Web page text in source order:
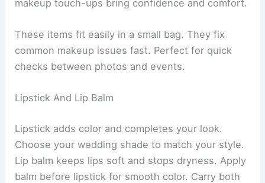
makeup touch-ups bring confidence and comfort.
These items fit easily in a small bag. They fix
common makeup issues fast. Perfect for quick
checks between photos and events.
Lipstick And Lip Balm
Lipstick adds color and completes your look.
Choose your wedding shade to match your style.
Lip balm keeps lips soft and stops dryness. Apply
balm before lipstick for smooth color. Carry both